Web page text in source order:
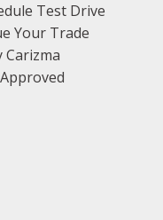
Test Drive
Your Trade
Carizma